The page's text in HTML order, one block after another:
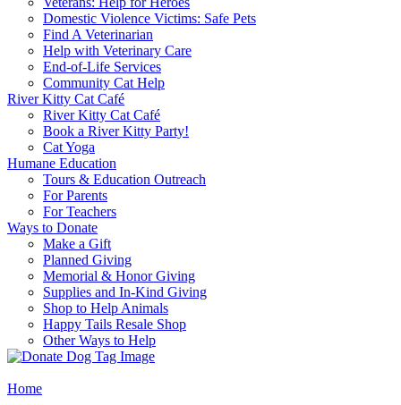
Domestic Violence Victims: Safe Pets
Find A Veterinarian
Help with Veterinary Care
End-of-Life Services
Community Cat Help
River Kitty Cat Café
River Kitty Cat Café
Book a River Kitty Party!
Cat Yoga
Humane Education
Tours & Education Outreach
For Parents
For Teachers
Ways to Donate
Make a Gift
Planned Giving
Memorial & Honor Giving
Supplies and In-Kind Giving
Shop to Help Animals
Happy Tails Resale Shop
Other Ways to Help
Home